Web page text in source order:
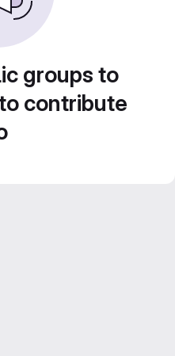
groups to
contribute